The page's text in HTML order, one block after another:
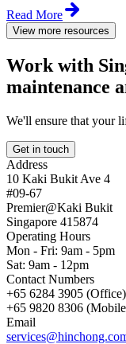
Read More
View more resources
Work with
maintenance
We'll ensure that your
Get in touch
Address
10 Kaki Bukit Ave 4
#09-67
Premier@Kaki Bukit
Singapore 415874
Operating Hours
Mon - Fri: 9am - 5pm
Sat: 9am - 12pm
Contact Numbers
+65 6284 3905 (Office)
+65 9820 8306
Email